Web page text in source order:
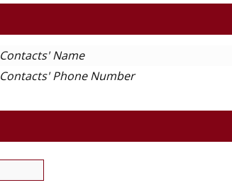
Contacts' Name
Contacts' Phone Number